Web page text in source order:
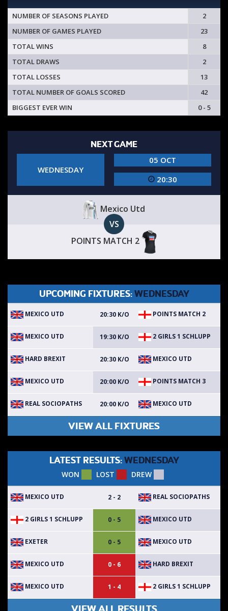
NUMBER OF SEASONS PLAYED
2
NUMBER OF GAMES PLAYED
23
TOTAL WINS
8
TOTAL DRAWS
2
TOTAL LOSSES
13
TOTAL NUMBER OF GOALS SCORED
42
BIGGEST EVER WIN
0 - 5
NEXT GAME
WEDNESDAY
05 OCT
20:30
Mexico Utd
VS
POINTS MATCH 2
UPCOMING FIXTURES: WEDNESDAY
MEXICO UTD 20:30 K/O POINTS MATCH 2
MEXICO UTD 19:30 K/O 2 GIRLS 1 SCHLUPP
HARD BREXIT 20:30 K/O MEXICO UTD
MEXICO UTD 20:00 K/O POINTS MATCH 3
REAL SOCIOPATHS 20:00 K/O MEXICO UTD
VIEW ALL FIXTURES
LATEST RESULTS: WEDNESDAY
WON LOST DREW
MEXICO UTD 2 - 2 REAL SOCIOPATHS
2 GIRLS 1 SCHLUPP 0 - 5 MEXICO UTD
EXETER 0 - 5 MEXICO UTD
MEXICO UTD 0 - 6 HARD BREXIT
MEXICO UTD 1 - 4 2 GIRLS 1 SCHLUPP
VIEW ALL RESULTS